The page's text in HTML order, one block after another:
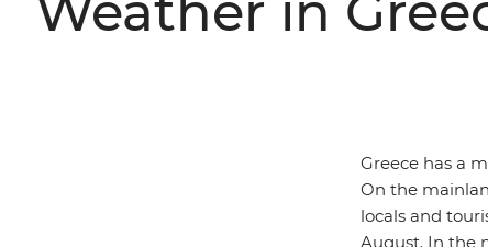
Greece has a
On the
locals and
August. In the